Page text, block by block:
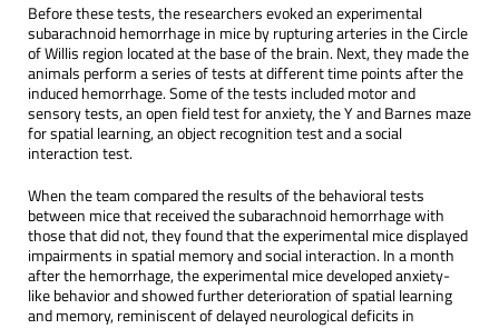
Before these tests, the researchers evoked an experimental
subarachnoid hemorrhage in mice by rupturing arteries in the Circle
of Willis region located at the base of the brain. Next, they made the
animals perform a series of tests at different time points after the
induced hemorrhage. Some of the tests included motor and
sensory tests, an open field test for anxiety, the Y and Barnes maze
for spatial learning, an object recognition test and a social
interaction test.
When the team compared the results of the behavioral tests
between mice that received the subarachnoid hemorrhage with
those that did not, they found that the experimental mice displayed
impairments in spatial memory and social interaction. In a month
after the hemorrhage, the experimental mice developed anxiety-
like behavior and showed further deterioration of spatial learning
and memory, reminiscent of delayed neurological deficits in